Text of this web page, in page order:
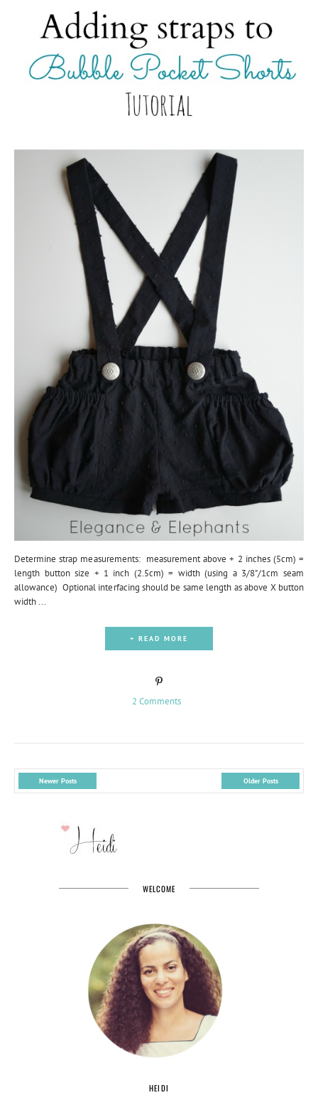
Determine strap measurements: measurement above + 2 inches (5cm) =
length button size + 1 inch (2.5cm) = width (using a 3/8"/1cm seam
allowance) Optional interfacing should be same length as above X button
width ...
+ READ MORE
2 Comments
Newer Posts Older Posts
WELCOME
HEIDI